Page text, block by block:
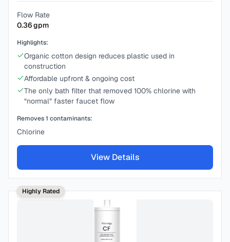
Flow Rate
0.36gpm
Highlights:
Organic cotton design reduces plastic used in
construction
Affordable upfront & ongoing cost
The only bath filter that removed 100% chlorine with
“normal” faster faucet flow
Removes1 contaminants:
Chlorine
View Details
Highly Rated